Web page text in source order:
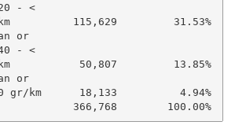
- <
115,629         31.53%
or
- <
50,807         13.85%
or
gr/km      18,133          4.94%